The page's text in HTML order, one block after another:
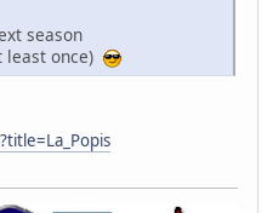
season
least once)